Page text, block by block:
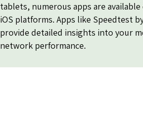
tablets, numerous apps are
iOS platforms. Apps like Speedtest
provide detailed insights into your
network performance.